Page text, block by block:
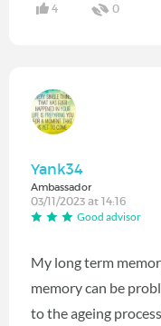
4 0
Yank34
Ambassador
03/11/2023 at 14:16
Good advisor
My long term
memory can be
to the ageing